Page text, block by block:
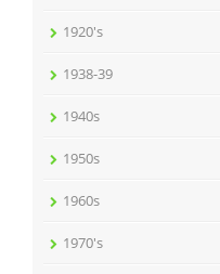
1920's
1938-39
1940s
1950s
1960s
1970's